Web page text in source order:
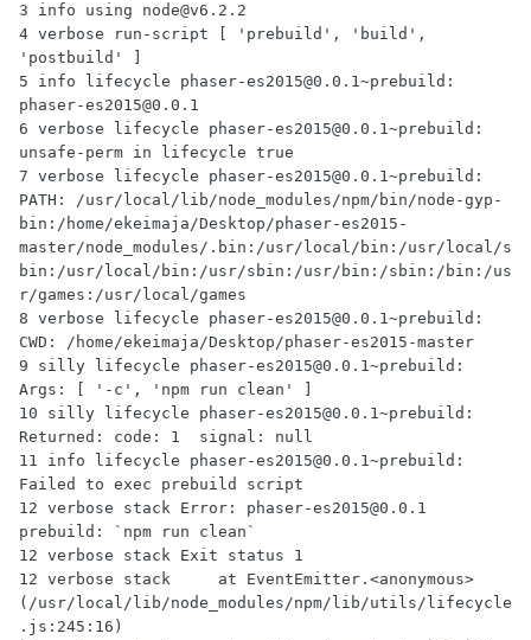
3 info using node@v6.2.2
4 verbose run-script [ 'prebuild', 'build',
'postbuild' ]
5 info lifecycle phaser-es2015@0.0.1~prebuild:
phaser-es2015@0.0.1
6 verbose lifecycle phaser-es2015@0.0.1~prebuild:
unsafe-perm in lifecycle true
7 verbose lifecycle phaser-es2015@0.0.1~prebuild:
PATH: /usr/local/lib/node_modules/npm/bin/node-gyp-
bin:/home/ekeimaja/Desktop/phaser-es2015-
master/node_modules/.bin:/usr/local/bin:/usr/local/s
bin:/usr/local/bin:/usr/sbin:/usr/bin:/sbin:/bin:/us
r/games:/usr/local/games
8 verbose lifecycle phaser-es2015@0.0.1~prebuild:
CWD: /home/ekeimaja/Desktop/phaser-es2015-master
9 silly lifecycle phaser-es2015@0.0.1~prebuild:
Args: [ '-c', 'npm run clean' ]
10 silly lifecycle phaser-es2015@0.0.1~prebuild:
Returned: code: 1  signal: null
11 info lifecycle phaser-es2015@0.0.1~prebuild:
Failed to exec prebuild script
12 verbose stack Error: phaser-es2015@0.0.1
prebuild: `npm run clean`
12 verbose stack Exit status 1
12 verbose stack     at EventEmitter.<anonymous>
(/usr/local/lib/node_modules/npm/lib/utils/lifecycle
.js:245:16)